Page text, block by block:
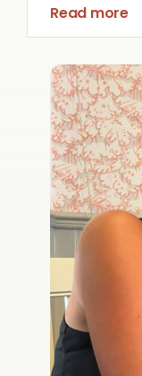
Read more